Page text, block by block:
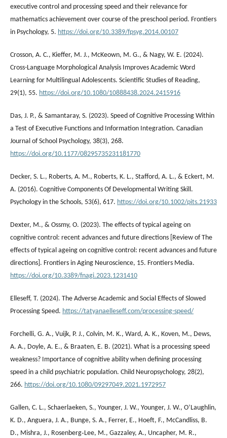
executive control and processing speed and their relevance for
mathematics achievement over course of the preschool period. Frontiers
in Psychology, 5. https://doi.org/10.3389/fpsyg.2014.00107
Crosson, A. C., Kieffer, M. J., McKeown, M. G., & Nagy, W. E. (2024).
Cross-Language Morphological Analysis Improves Academic Word
Learning for Multilingual Adolescents. Scientific Studies of Reading,
29(1), 55. https://doi.org/10.1080/10888438.2024.2415916
Das, J. P., & Samantaray, S. (2023). Speed of Cognitive Processing Within
a Test of Executive Functions and Information Integration. Canadian
Journal of School Psychology, 38(3), 268.
https://doi.org/10.1177/08295735231181770
Decker, S. L., Roberts, A. M., Roberts, K. L., Stafford, A. L., & Eckert, M.
A. (2016). Cognitive Components Of Developmental Writing Skill.
Psychology in the Schools, 53(6), 617. https://doi.org/10.1002/pits.21933
Dexter, M., & Ossmy, O. (2023). The effects of typical ageing on
cognitive control: recent advances and future directions [Review of The
effects of typical ageing on cognitive control: recent advances and future
directions]. Frontiers in Aging Neuroscience, 15. Frontiers Media.
https://doi.org/10.3389/fnagi.2023.1231410
Elleseff, T. (2024). The Adverse Academic and Social Effects of Slowed
Processing Speed. https://tatyanaelleseff.com/processing-speed/
Forchelli, G. A., Vuijk, P. J., Colvin, M. K., Ward, A. K., Koven, M., Dews,
A. A., Doyle, A. E., & Braaten, E. B. (2021). What is a processing speed
weakness? Importance of cognitive ability when defining processing
speed in a child psychiatric population. Child Neuropsychology, 28(2),
266. https://doi.org/10.1080/09297049.2021.1972957
Gallen, C. L., Schaerlaeken, S., Younger, J. W., Younger, J. W., O’Laughlin,
K. D., Anguera, J. A., Bunge, S. A., Ferrer, E., Hoeft, F., McCandliss, B.
D., Mishra, J., Rosenberg‐Lee, M., Gazzaley, A., Uncapher, M. R.,